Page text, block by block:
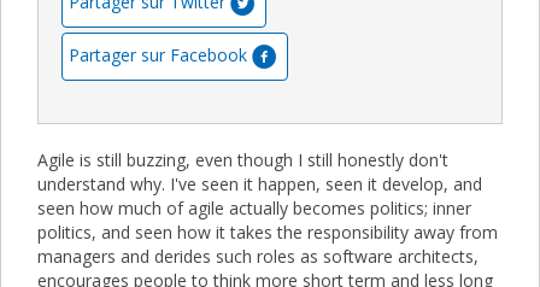
Partager sur Facebook
Agile is still buzzing, even though I still honestly don't
understand why. I've seen it happen, seen it develop, and
seen how much of agile actually becomes politics; inner
politics, and seen how it takes the responsibility away from
managers and derides such roles as software architects,
encourages people to think more short term and less long